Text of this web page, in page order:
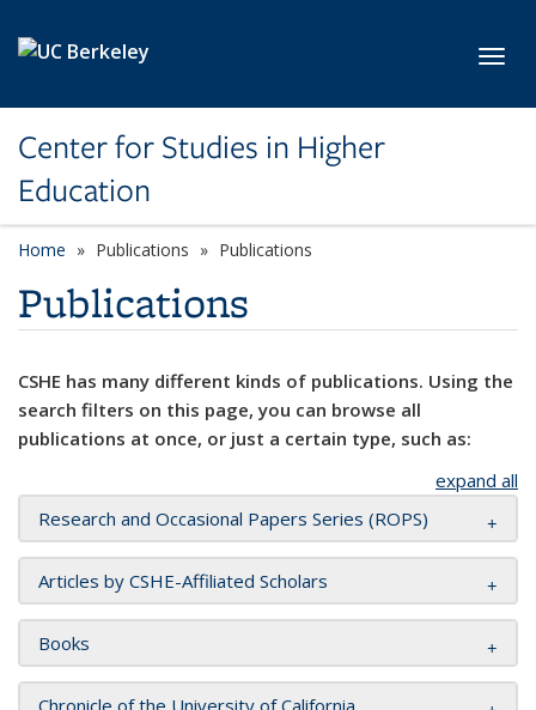
Center for Studies in Higher
Education
Home Publications Publications
Publications
CSHE has many different kinds of publications. Using the
search filters on this page, you can browse all
publications at once, or just a certain type, such as:
expand all
Research and Occasional Papers Series (ROPS)
Articles by CSHE-Affiliated Scholars
Books
Chronicle of the University of California